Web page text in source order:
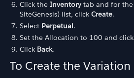
Click the Inventory tab and for
SiteGenesis) list, click Create.
Select Perpetual.
Set the Allocation to 100 and click
Click Back.
To Create the Variation